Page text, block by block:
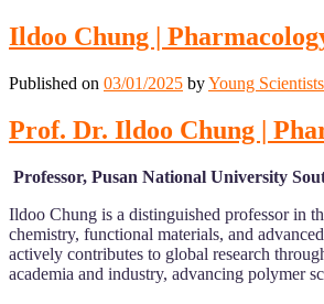
Ildoo Chung |
Published on 03/01/2025 byYoung
Prof. Dr. Ildoo Chung |
Professor, Pusan National University
Ildoo Chung is a distinguished professor in
chemistry, functional materials, and
actively contributes to global research
academia and industry, advancing polymer